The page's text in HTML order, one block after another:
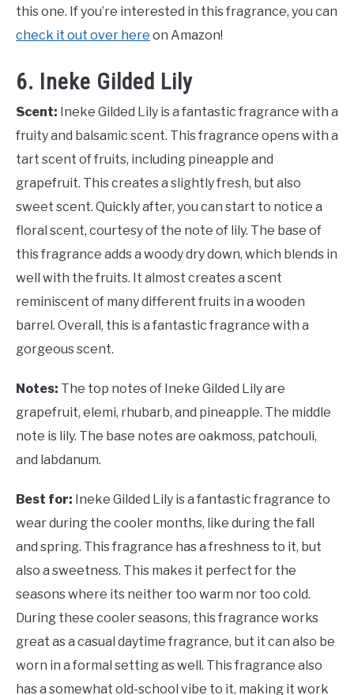
this one. If you’re interested in this fragrance, you can
check it out over here on Amazon!
6. Ineke Gilded Lily
Scent: Ineke Gilded Lily is a fantastic fragrance with a
fruity and balsamic scent. This fragrance opens with a
tart scent of fruits, including pineapple and
grapefruit. This creates a slightly fresh, but also
sweet scent. Quickly after, you can start to notice a
floral scent, courtesy of the note of lily. The base of
this fragrance adds a woody dry down, which blends in
well with the fruits. It almost creates a scent
reminiscent of many different fruits in a wooden
barrel. Overall, this is a fantastic fragrance with a
gorgeous scent.
Notes: The top notes of Ineke Gilded Lily are
grapefruit, elemi, rhubarb, and pineapple. The middle
note is lily. The base notes are oakmoss, patchouli,
and labdanum.
Best for: Ineke Gilded Lily is a fantastic fragrance to
wear during the cooler months, like during the fall
and spring. This fragrance has a freshness to it, but
also a sweetness. This makes it perfect for the
seasons where its neither too warm nor too cold.
During these cooler seasons, this fragrance works
great as a casual daytime fragrance, but it can also be
worn in a formal setting as well. This fragrance also
has a somewhat old-school vibe to it, making it work